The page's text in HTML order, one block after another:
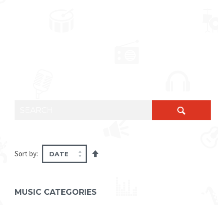
Sort by:
MUSIC CATEGORIES